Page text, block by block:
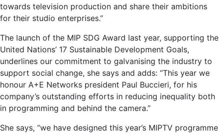
towards television production and share their ambitions
for their studio enterprises.”
The launch of the MIP SDG Award last year, supporting the
United Nations’ 17 Sustainable Development Goals,
underlines our commitment to galvanising the industry to
support social change, she says and adds: “This year we
honour A+E Networks president Paul Buccieri, for his
company’s outstanding efforts in reducing inequality both
in programming and behind the camera.”
She says, “we have designed this year’s MIPTV programme